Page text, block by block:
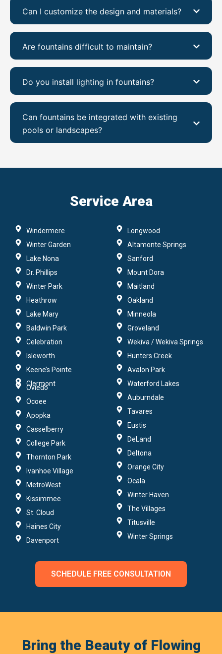
Can I customize the design and materials?
Are fountains difficult to maintain?
Do you install lighting in fountains?
Can fountains be integrated with existing
pools or landscapes?
Service Area
Windermere
Winter Garden
Lake Nona
Dr. Phillips
Winter Park
Heathrow
Lake Mary
Baldwin Park
Celebration
Isleworth
Keene’s Pointe
Clermont
Longwood
Altamonte Springs
Sanford
Mount Dora
Maitland
Oakland
Minneola
Groveland
Wekiva / Wekiva Springs
Hunters Creek
Avalon Park
Waterford Lakes
Oviedo
Ocoee
Apopka
Casselberry
College Park
Thornton Park
Ivanhoe Village
MetroWest
Kissimmee
St. Cloud
Haines City
Davenport
Auburndale
Tavares
Eustis
DeLand
Deltona
Orange City
Ocala
Winter Haven
The Villages
Titusville
Winter Springs
SCHEDULE FREE CONSULTATION
Bring the Beauty of Flowing